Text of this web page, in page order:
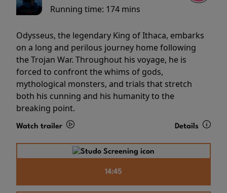
Running time: 174 mins
Odysseus, the legendary King of Ithaca, embarks
on a long and perilous journey home following
the Trojan War. Throughout his voyage, he is
forced to confront the whims of gods,
mythological monsters, and trials that stretch
both his cunning and his humanity to the
breaking point.
Watch trailer Details
14:45